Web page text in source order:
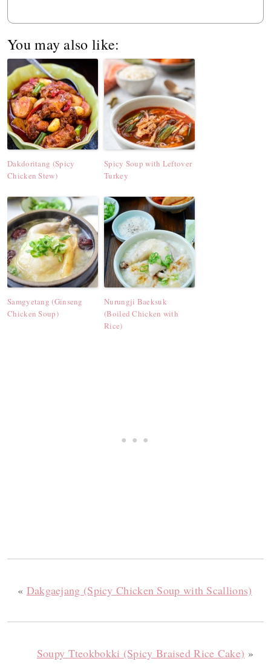
You may also like:
Dakdoritang (Spicy
Chicken Stew)
Spicy Soup with Leftover
Turkey
Samgyetang (Ginseng
Chicken Soup)
Nurungji Baeksuk
(Boiled Chicken with
Rice)
« Dakgaejang (Spicy Chicken Soup with Scallions)
Soupy Tteokbokki (Spicy Braised Rice Cake) »